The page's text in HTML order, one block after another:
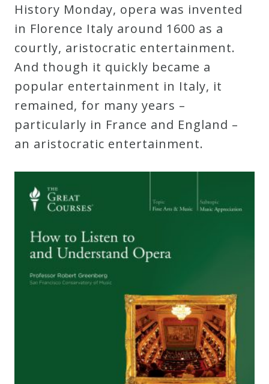
Speaker
Testimonials
Contact
History Monday, opera was invented
in Florence Italy around 1600 as a
courtly, aristocratic entertainment.
And though it quickly became a
popular entertainment in Italy, it
remained, for many years –
particularly in France and England –
an aristocratic entertainment.